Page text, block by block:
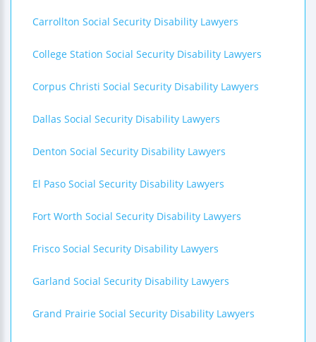
Carrollton Social Security Disability Lawyers
College Station Social Security Disability Lawyers
Corpus Christi Social Security Disability Lawyers
Dallas Social Security Disability Lawyers
Denton Social Security Disability Lawyers
El Paso Social Security Disability Lawyers
Fort Worth Social Security Disability Lawyers
Frisco Social Security Disability Lawyers
Garland Social Security Disability Lawyers
Grand Prairie Social Security Disability Lawyers